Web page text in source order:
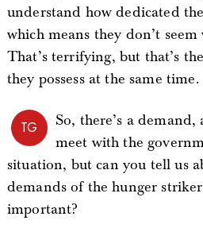
understand how dedicated
which means they don’t
That’s terrifying, but that’s
they possess at the same time.
TG
So, there’s a
meet with the
situation, but can you tell us
demands of the hunger
important?